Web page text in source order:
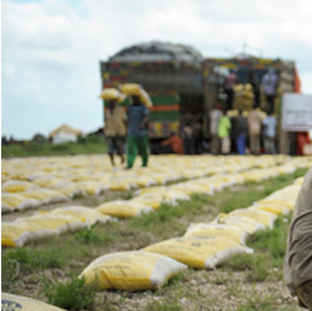
Companies
Peace
with
People
who
Disagree